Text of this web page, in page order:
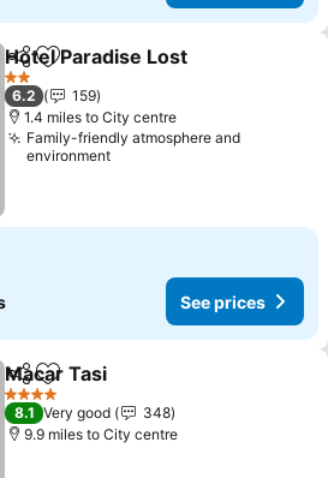
ShareAdd to favourites
Hotel Paradise Lost
2 Stars
6.2
159
1.4 miles to City centre
Family-friendly atmosphere and
environment
See prices
ShareAdd to favourites
Macar Tasi
4 Stars
8.1 Very good
348
9.9 miles to City centre